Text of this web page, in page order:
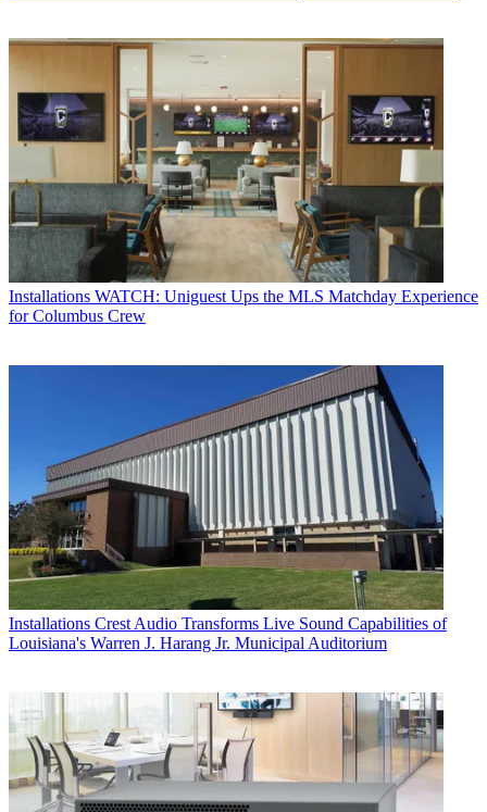
Installations WATCH: Uniguest Ups the MLS Matchday Experience
for Columbus Crew
Installations Crest Audio Transforms Live Sound Capabilities of
Louisiana's Warren J. Harang Jr. Municipal Auditorium